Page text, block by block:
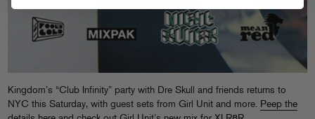
Kingdom’s “Club Infinity” party with Dre Skull and friends returns to
NYC this Saturday, with guest sets from Girl Unit and more. Peep the